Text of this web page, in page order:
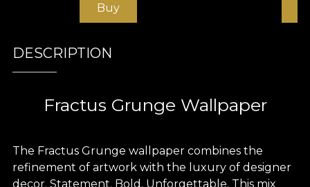
Buy
DESCRIPTION
Fractus Grunge Wallpaper
The Fractus Grunge wallpaper combines the
refinement of artwork with the luxury of designer
decor. Statement. Bold. Unforgettable. This mix